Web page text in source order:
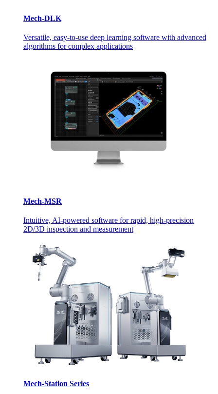
Mech-DLK
Versatile, easy-to-use deep learning software with advanced
algorithms for complex applications
Mech-MSR
Intuitive, AI-powered software for rapid, high-precision
2D/3D inspection and measurement
Mech-Station Series